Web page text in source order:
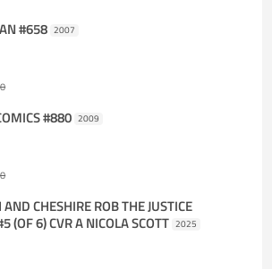
#658 2007
#880 2009
AND CHESHIRE ROB THE JUSTICE
(OF 6) CVR A NICOLA SCOTT 2025